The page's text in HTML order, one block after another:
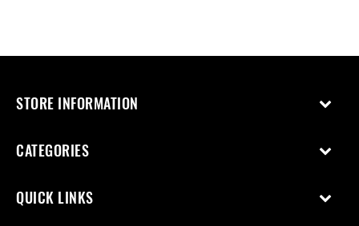
STORE INFORMATION
CATEGORIES
QUICK LINKS